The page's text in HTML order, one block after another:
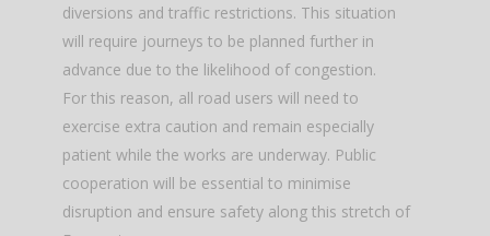
diversions and traffic restrictions. This situation
will require journeys to be planned further in
advance due to the likelihood of congestion.
For this reason, all road users will need to
exercise extra caution and remain especially
patient while the works are underway. Public
cooperation will be essential to minimise
disruption and ensure safety along this stretch of